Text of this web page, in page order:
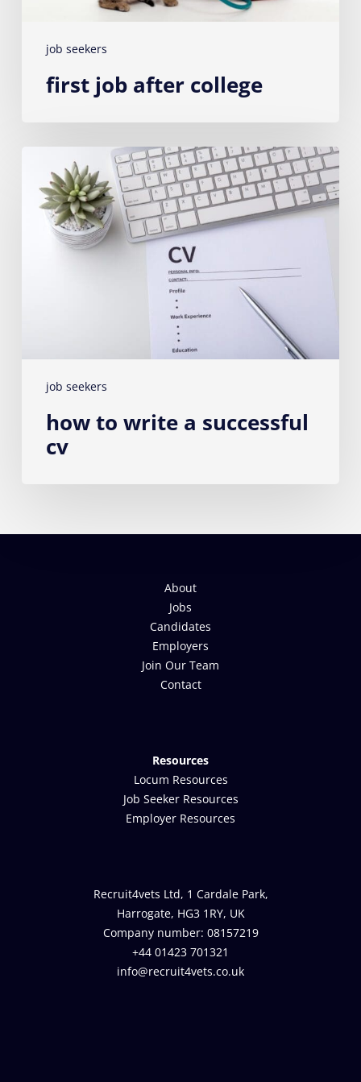
job seekers
first job after college
job seekers
write
successful
how to write a successful
cv
About
Jobs
Candidates
Employers
Join Our Team
Contact
Resources
Locum Resources
Job Seeker Resources
Employer Resources
Recruit4vets Ltd, 1 Cardale Park,
Harrogate, HG3 1RY, UK
Company number: 08157219
+44 01423 701321
info@recruit4vets.co.uk